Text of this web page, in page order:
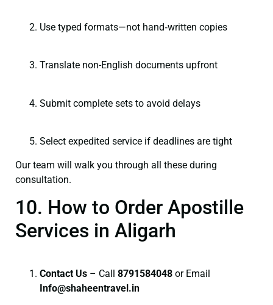
Use typed formats—not hand‑written copies
Translate non-English documents upfront
Submit complete sets to avoid delays
Select expedited service if deadlines are tight
Our team will walk you through all these during
consultation.
10. How to Order Apostille
Services in Aligarh
Contact Us – Call 8791584048 or Email
Info@shaheentravel.in